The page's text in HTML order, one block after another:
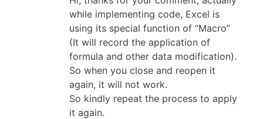
while implementing code, Excel is
using its special function of “Macro”
(It will record the application of
formula and other data modification).
So when you close and reopen it
again, it will not work.
So kindly repeat the process to apply
it again.